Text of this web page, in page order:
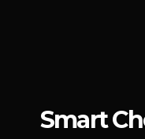
Smart